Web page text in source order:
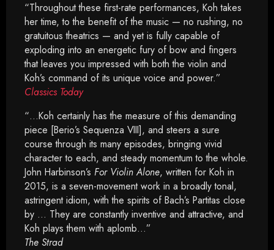
“Throughout these first-rate performances, Koh takes
her time, to the benefit of the music — no rushing, no
gratuitous theatrics — and yet is fully capable of
exploding into an energetic fury of bow and fingers
that leaves you impressed with both the violin and
Koh’s command of its unique voice and power.”
Classics Today
“…Koh certainly has the measure of this demanding
piece [Berio’s Sequenza VIII], and steers a sure
course through its many episodes, bringing vivid
character to each, and steady momentum to the whole.
John Harbinson’s For Violin Alone, written for Koh in
2015, is a seven-movement work in a broadly tonal,
astringent idiom, with the spirits of Bach’s Partitas close
by … They are constantly inventive and attractive, and
Koh plays them with aplomb…”
The Strad